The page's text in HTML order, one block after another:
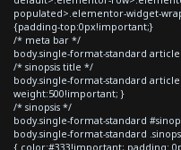
populated>.elementor-widget-
{padding-top:0px!important;}
/* meta bar */
body.single-format-standard
/* sinopsis title */
body.single-format-standard
weight:500!important; }
/* sinopsis */
body.single-format-standard
body.single-format-standard
{ color:#333!important; padding: